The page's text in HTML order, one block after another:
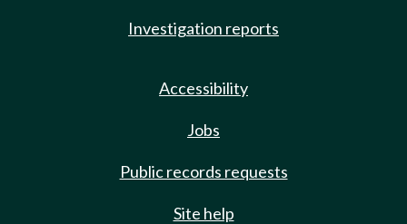
Investigation reports
Accessibility
Jobs
Public records requests
Site help